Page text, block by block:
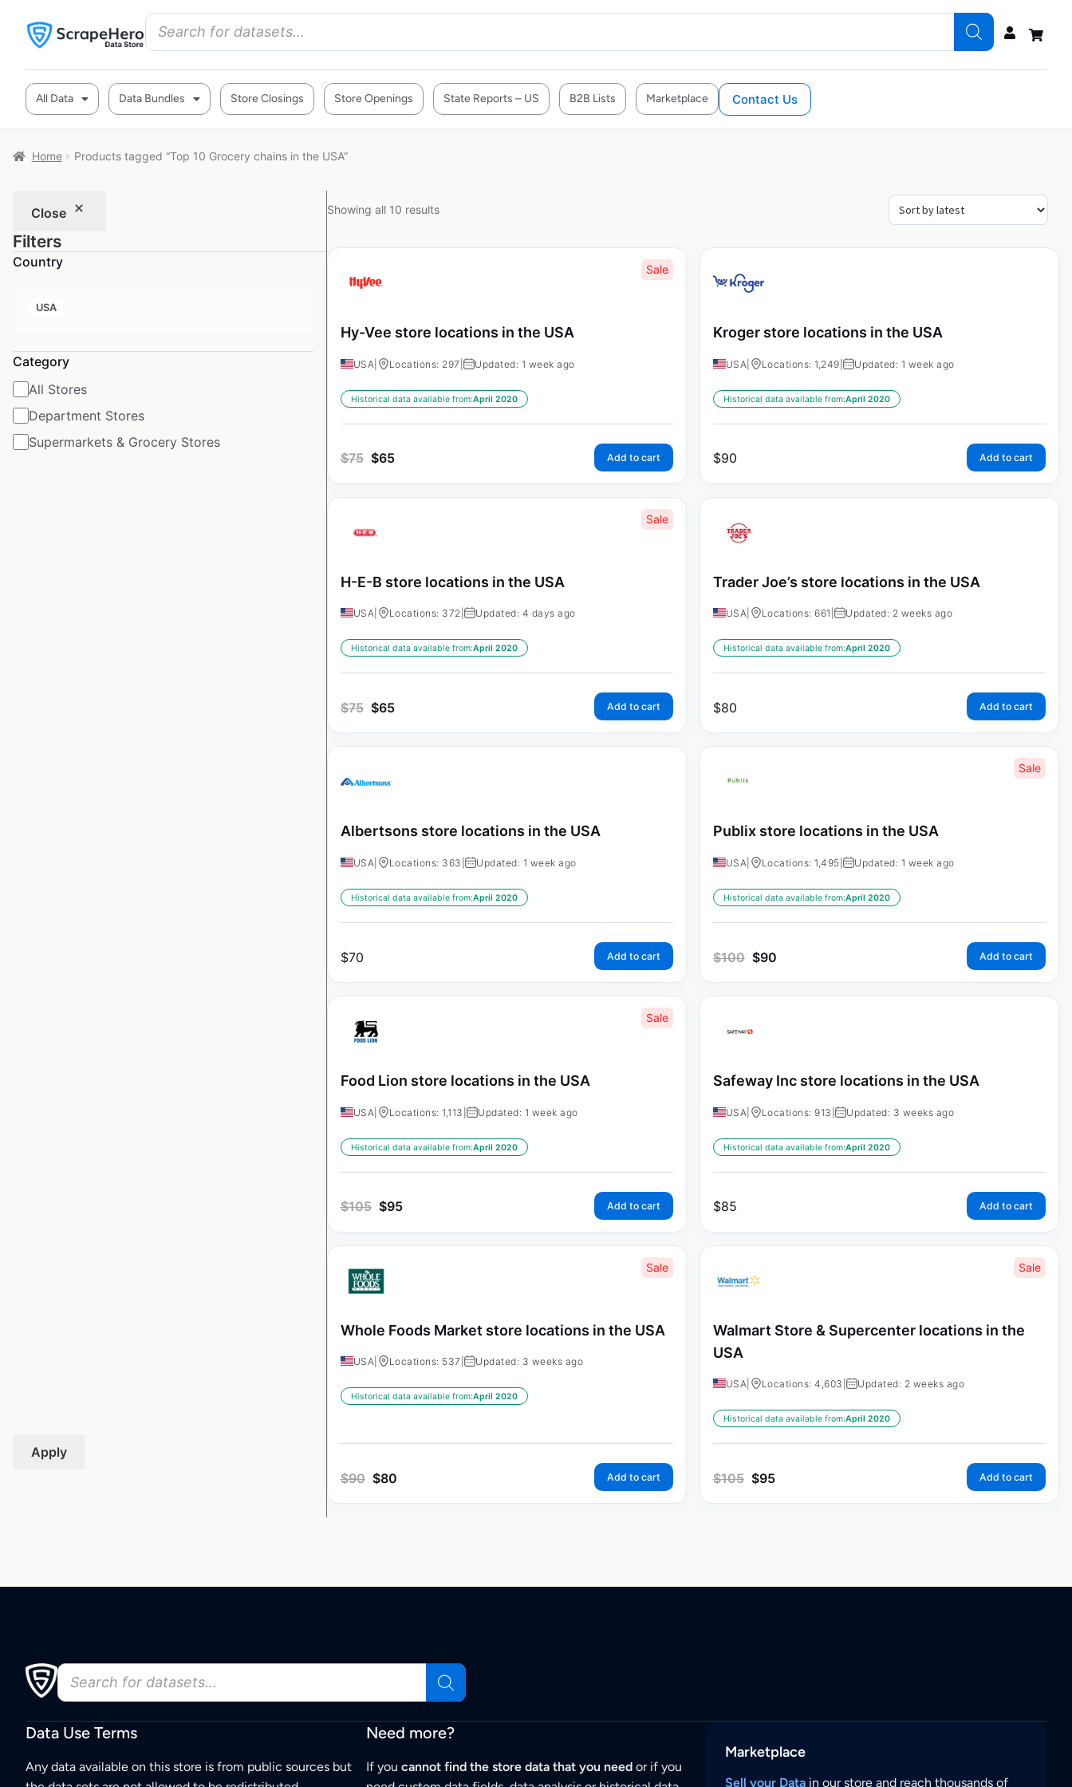
All Data Data Bundles Store Closings Store Openings State Reports – US B2B Lists Marketplace Contact Us
Home Products tagged “Top 10 Grocery chains in the USA”
Close
Filters
Country
USA
Category
All Stores
Department Stores
Supermarkets & Grocery Stores
Apply
Showing all 10 results
Sale
Hy-Vee store locations in the USA
USA Locations: 297 | Updated: 1 week ago
Historical data available from:April 2020
$75 $65 Add to cart
Kroger store locations in the USA
USA Locations: 1,249 | Updated: 1 week ago
Historical data available from:April 2020
$90 Add to cart
Sale
H-E-B store locations in the USA
USA Locations: 372 | Updated: 4 days ago
Historical data available from:April 2020
$75 $65 Add to cart
Trader Joe’s store locations in the USA
USA Locations: 661 | Updated: 2 weeks ago
Historical data available from:April 2020
$80 Add to cart
Albertsons store locations in the USA
USA Locations: 363 | Updated: 1 week ago
Historical data available from:April 2020
$70 Add to cart
Sale
Publix store locations in the USA
USA Locations: 1,495 | Updated: 1 week ago
Historical data available from:April 2020
$100 $90 Add to cart
Sale
Food Lion store locations in the USA
USA Locations: 1,113 | Updated: 1 week ago
Historical data available from:April 2020
$105 $95 Add to cart
Safeway Inc store locations in the USA
USA Locations: 913 | Updated: 3 weeks ago
Historical data available from:April 2020
$85 Add to cart
Sale
Whole Foods Market store locations in the USA
USA Locations: 537 | Updated: 3 weeks ago
Historical data available from:April 2020
$90 $80 Add to cart
Sale
Walmart Store & Supercenter locations in the
USA
USA Locations: 4,603 | Updated: 2 weeks ago
Historical data available from:April 2020
$105 $95 Add to cart
Data Use Terms
Any data available on this store is from public sources but
Need more?
If you cannot find the store data that you needor if you
Marketplace
Sell your Data in our store and reach thousands of